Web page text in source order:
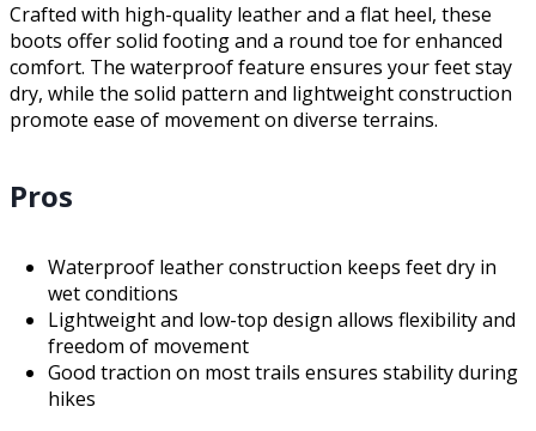
Crafted with high-quality leather and a flat heel, these
boots offer solid footing and a round toe for enhanced
comfort. The waterproof feature ensures your feet stay
dry, while the solid pattern and lightweight construction
promote ease of movement on diverse terrains.
Pros
Waterproof leather construction keeps feet dry in
wet conditions
Lightweight and low-top design allows flexibility and
freedom of movement
Good traction on most trails ensures stability during
hikes